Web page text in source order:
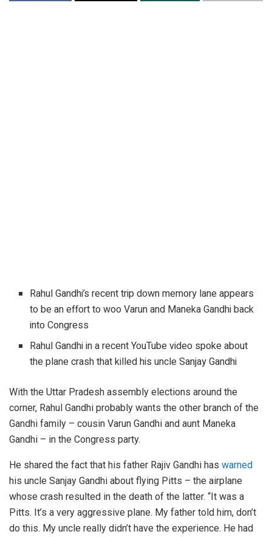
Rahul Gandhi’s recent trip down memory lane appears
to be an effort to woo Varun and Maneka Gandhi back
into Congress
Rahul Gandhi in a recent YouTube video spoke about
the plane crash that killed his uncle Sanjay Gandhi
With the Uttar Pradesh assembly elections around the
corner, Rahul Gandhi probably wants the other branch of the
Gandhi family – cousin Varun Gandhi and aunt Maneka
Gandhi – in the Congress party.
He shared the fact that his father Rajiv Gandhi has warned
his uncle Sanjay Gandhi about flying Pitts – the airplane
whose crash resulted in the death of the latter. “It was a
Pitts. It’s a very aggressive plane. My father told him, don’t
do this. My uncle really didn’t have the experience. He had